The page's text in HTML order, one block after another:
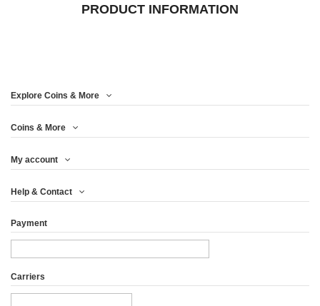
PRODUCT INFORMATION
Explore Coins & More
Coins & More
My account
Help & Contact
Payment
Carriers